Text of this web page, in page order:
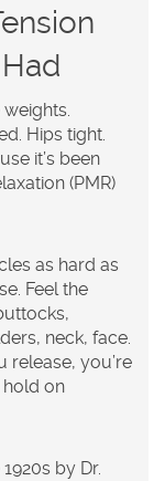
Hips tight.
it’s been
(PMR)
as hard as
Feel the
neck, face.
release, you’re
hold on
by Dr.